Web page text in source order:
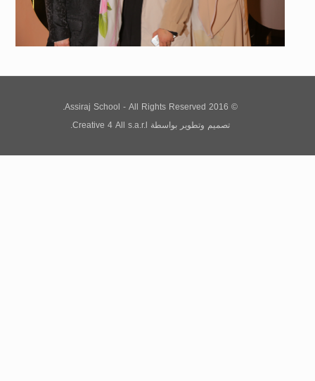
© 2016 Assiraj School - All Rights Reserved.
تصميم وتطويربواسطة Creative 4 All s.a.r.l.